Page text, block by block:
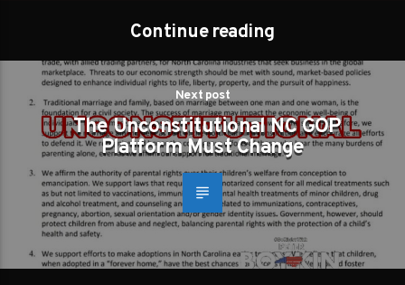
Continue reading
Next post
The Unconstitutional NC GOP
Platform Must Change